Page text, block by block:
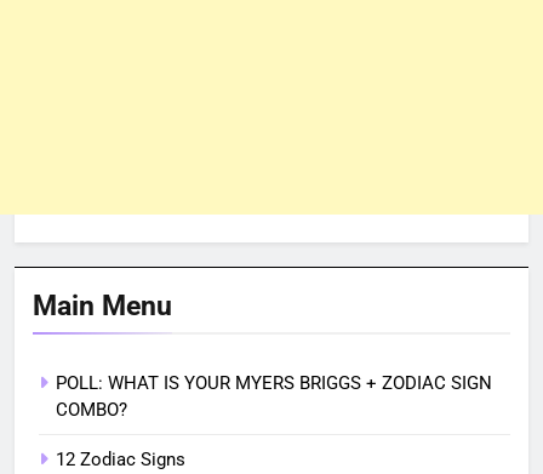
Main Menu
POLL: WHAT IS YOUR MYERS BRIGGS + ZODIAC SIGN
COMBO?
12 Zodiac Signs